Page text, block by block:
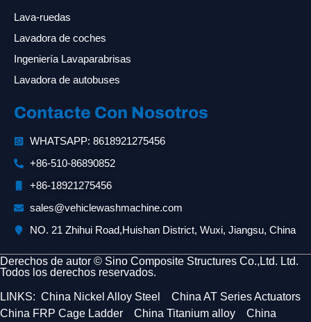
Lava-ruedas
Lavadora de coches
Ingeniería Lavaparabrisas
Lavadora de autobuses
Contacte Con Nosotros
WHATSAPP: 8618921275456
+86-510-86890852
+86-18921275456
sales@vehiclewashmachine.com
NO. 21 Zhihui Road,Huishan District, Wuxi, Jiangsu, China
Derechos de autor © Sino Composite Structures Co.,Ltd. Ltd.
Todos los derechos reservados.
LINKS: China Nickel Alloy Steel
China AT Series Actuators
China FRP Cage Ladder
China Titanium alloy China